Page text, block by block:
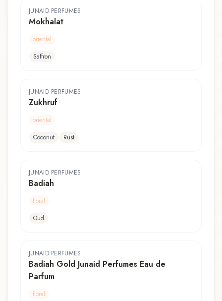
JUNAID PERFUMES
Mokhalat
oriental
Saffron
JUNAID PERFUMES
Zukhruf
oriental
Coconut
Rust
JUNAID PERFUMES
Badiah
floral
Oud
JUNAID PERFUMES
Badiah Gold Junaid Perfumes Eau de
Parfum
floral